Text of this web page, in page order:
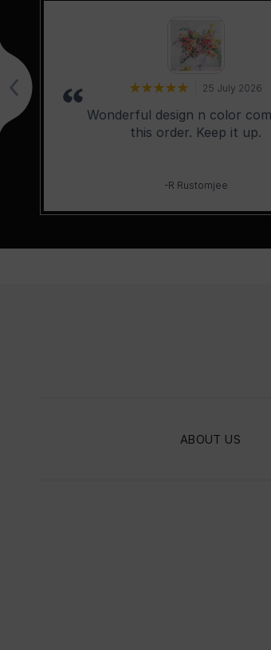
25 July 2026
Wonderful design n color
this order. Keep it up.
-R Rustomjee
ABOUT US